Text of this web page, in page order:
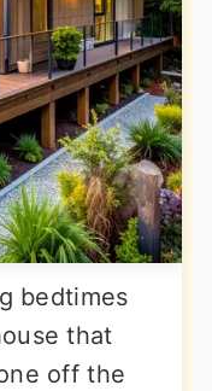
bedtimes
that
off the